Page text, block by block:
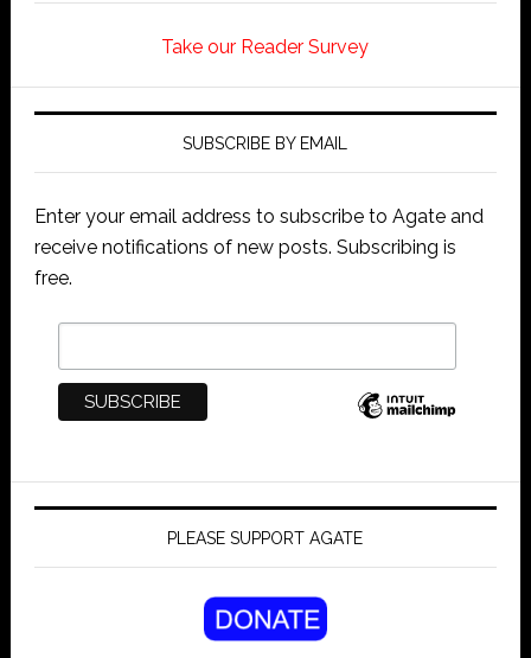
Take our Reader Survey
SUBSCRIBE BY EMAIL
Enter your email address to subscribe to Agate and
receive notifications of new posts. Subscribing is
free.
PLEASE SUPPORT AGATE